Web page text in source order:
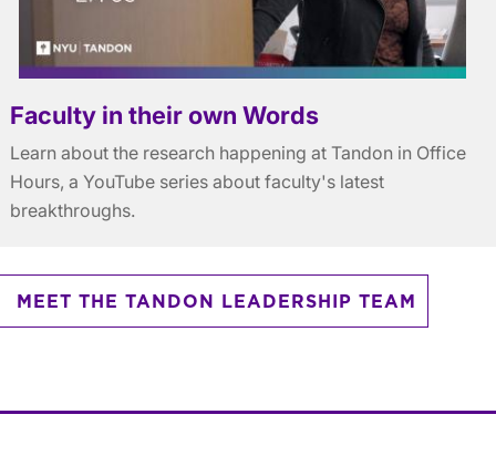
Faculty in their own Words
Learn about the research happening at Tandon in Office
Hours, a YouTube series about faculty's latest
breakthroughs.
MEET THE TANDON LEADERSHIP TEAM